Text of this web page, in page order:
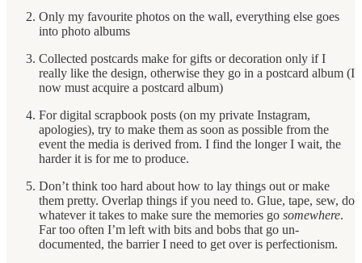
Only my favourite photos on the wall, everything else goes
into photo albums
Collected postcards make for gifts or decoration only if I
really like the design, otherwise they go in a postcard album (I
now must acquire a postcard album)
For digital scrapbook posts (on my private Instagram,
apologies), try to make them as soon as possible from the
event the media is derived from. I find the longer I wait, the
harder it is for me to produce.
Don’t think too hard about how to lay things out or make
them pretty. Overlap things if you need to. Glue, tape, sew, do
whatever it takes to make sure the memories go somewhere.
Far too often I’m left with bits and bobs that go un-
documented, the barrier I need to get over is perfectionism.